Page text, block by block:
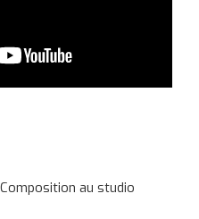
au studio